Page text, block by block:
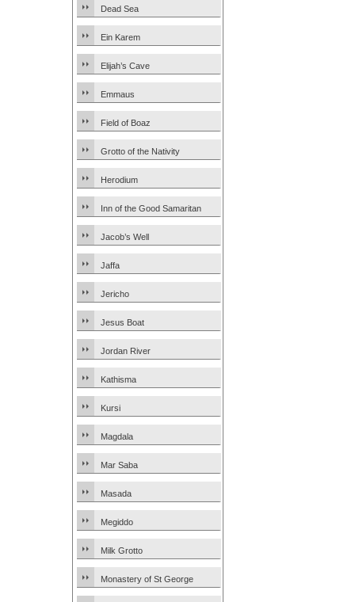
Dead Sea
Ein Karem
Elijah’s Cave
Emmaus
Field of Boaz
Grotto of the Nativity
Herodium
Inn of the Good Samaritan
Jacob’s Well
Jaffa
Jericho
Jesus Boat
Jordan River
Kathisma
Kursi
Magdala
Mar Saba
Masada
Megiddo
Milk Grotto
Monastery of St George